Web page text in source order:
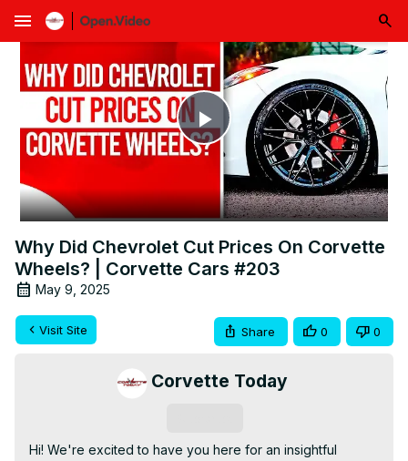
menu
Play
Video
Why Did Chevrolet Cut Prices On Corvette
Wheels? | Corvette Cars #203
May 9, 2025
Visit Site Share 0 0
Corvette Today
Hi! We're excited to have you here for an insightful